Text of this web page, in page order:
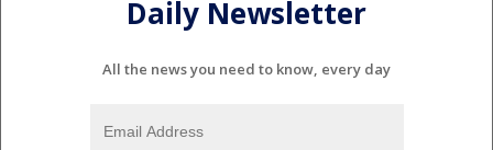
Daily Newsletter
All the news you need to know, every day